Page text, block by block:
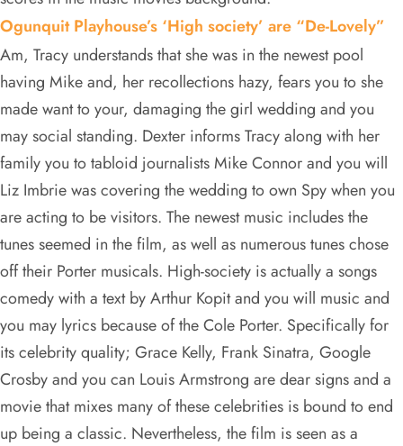
Ogunquit Playhouse’s ‘High society’ are “De-Lovely”
Am, Tracy understands that she was in the newest pool
having Mike and, her recollections hazy, fears you to she
made want to your, damaging the girl wedding and you
may social standing. Dexter informs Tracy along with her
family you to tabloid journalists Mike Connor and you will
Liz Imbrie was covering the wedding to own Spy when you
are acting to be visitors. The newest music includes the
tunes seemed in the film, as well as numerous tunes chose
off their Porter musicals. High-society is actually a songs
comedy with a text by Arthur Kopit and you will music and
you may lyrics because of the Cole Porter. Specifically for
its celebrity quality; Grace Kelly, Frank Sinatra, Google
Crosby and you can Louis Armstrong are dear signs and a
movie that mixes many of these celebrities is bound to end
up being a classic. Nevertheless, the film is seen as a